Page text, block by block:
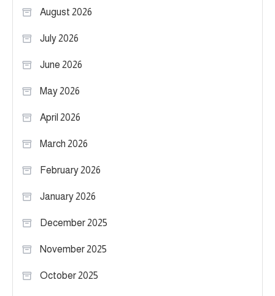
August 2026
July 2026
June 2026
May 2026
April 2026
March 2026
February 2026
January 2026
December 2025
November 2025
October 2025